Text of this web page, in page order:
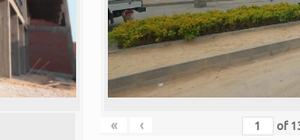
« ‹ of